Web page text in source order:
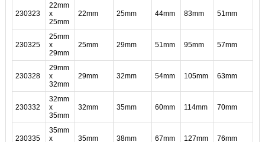
230323
22mm
x
25mm
22mm 25mm 44mm 83mm 51mm
230325
25mm
x
29mm
25mm 29mm 51mm 95mm 57mm
230328
29mm
x
32mm
29mm 32mm 54mm 105mm 63mm
230332
32mm
x
35mm
32mm 35mm 60mm 114mm 70mm
230335
35mm
x
35mm 38mm 67mm 127mm 76mm